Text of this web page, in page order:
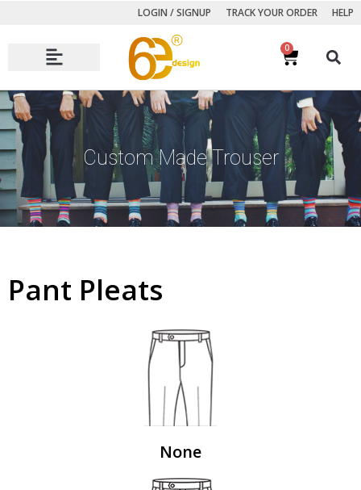
LOGIN / SIGNUP TRACK YOUR ORDER HELP
0
Custom Made Trouser
Pant Pleats
None